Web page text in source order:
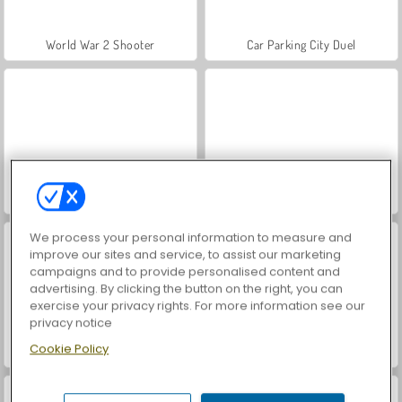
World War 2 Shooter Car Parking City Duel
Hidden Object: Street of Secrets
ASMR Makeover & Makeup Studio
We process your personal information to measure and
improve our sites and service, to assist our marketing
campaigns and to provide personalised content and
advertising. By clicking the button on the right, you can
exercise your privacy rights. For more information see our
privacy notice
Cookie Policy